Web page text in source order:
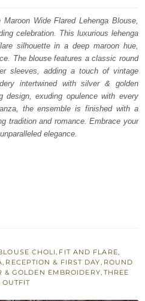
is:
₨
388,500.
Wide Flared Lehenga Blouse,
celebration. This luxurious lehenga
silhouette in a deep maroon hue,
The blouse features a classic round
sleeves, adding a touch of vintage
intertwined with silver & golden
design, exuding opulence with every
the ensemble is finished with a
tradition and romance. Embrace your
elegance.
CHOLI, FIT AND FLARE,
, RECEPTION & FIRST DAY, ROUND
& GOLDEN EMBROIDERY, THREE